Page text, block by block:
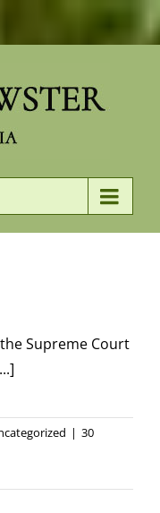
Supreme Court
| 30